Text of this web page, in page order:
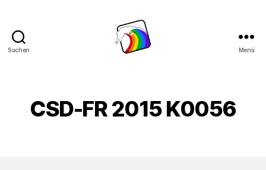
Suchen Menü
CSD-FR 2015 K0056